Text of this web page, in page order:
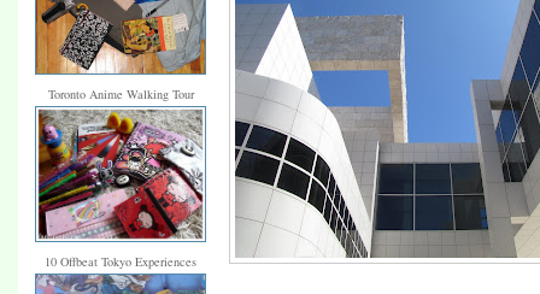
Toronto Anime Walking Tour
10 Offbeat Tokyo Experiences